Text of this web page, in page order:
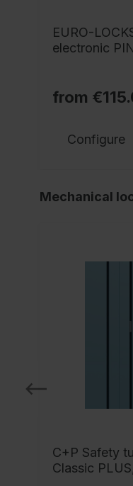
EURO-
electronic
from
Configure
Mechanical
C+P Safety
Classic